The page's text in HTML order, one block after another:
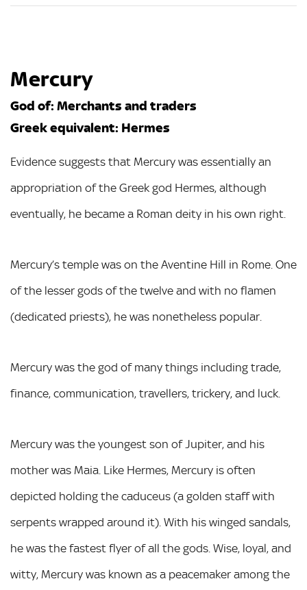
Mercury
God of: Merchants and traders
Greek equivalent: Hermes
Evidence suggests that Mercury was essentially an
appropriation of the Greek god Hermes, although
eventually, he became a Roman deity in his own right.
Mercury’s temple was on the Aventine Hill in Rome. One
of the lesser gods of the twelve and with no flamen
(dedicated priests), he was nonetheless popular.
Mercury was the god of many things including trade,
finance, communication, travellers, trickery, and luck.
Mercury was the youngest son of Jupiter, and his
mother was Maia. Like Hermes, Mercury is often
depicted holding the caduceus (a golden staff with
serpents wrapped around it). With his winged sandals,
he was the fastest flyer of all the gods. Wise, loyal, and
witty, Mercury was known as a peacemaker among the